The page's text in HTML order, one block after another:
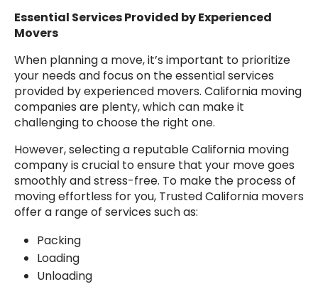
Essential Services Provided by Experienced
Movers
When planning a move, it’s important to prioritize
your needs and focus on the essential services
provided by experienced movers. California moving
companies are plenty, which can make it
challenging to choose the right one.
However, selecting a reputable California moving
company is crucial to ensure that your move goes
smoothly and stress-free. To make the process of
moving effortless for you, Trusted California movers
offer a range of services such as:
Packing
Loading
Unloading